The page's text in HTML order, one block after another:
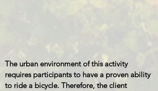
The urban environment of this activity
requires participants to have a proven ability
to ride a bicycle. Therefore, the client